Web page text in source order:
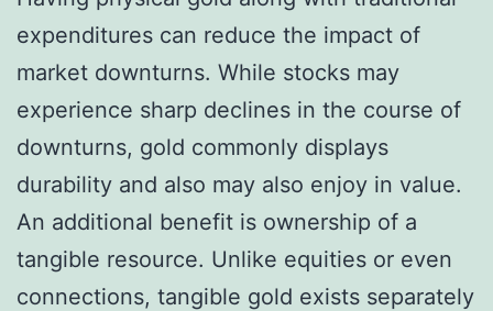
expenditures can reduce the impact of
market downturns. While stocks may
experience sharp declines in the course of
downturns, gold commonly displays
durability and also may also enjoy in value.
An additional benefit is ownership of a
tangible resource. Unlike equities or even
connections, tangible gold exists separately